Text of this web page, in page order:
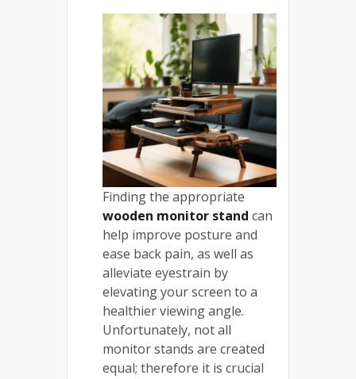
Finding the appropriate
wooden monitor stand can
help improve posture and
ease back pain, as well as
alleviate eyestrain by
elevating your screen to a
healthier viewing angle.
Unfortunately, not all
monitor stands are created
equal; therefore it is crucial